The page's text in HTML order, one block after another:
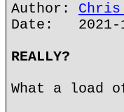
Author: Chris
Date: 2021-
REALLY?
What a load